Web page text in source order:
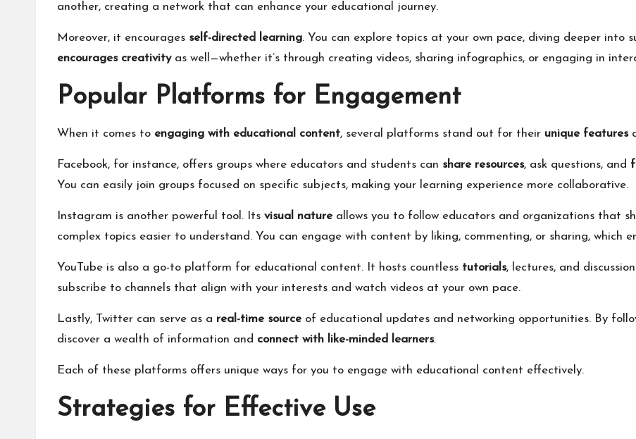
another, creating a network that can enhance your educational journey.
Moreover, it encourages self-directed learning. You can explore topics at your own pace, diving deeper into
encourages creativityas well—whether it’s through creating videos, sharing infographics, or engaging in
Popular Platforms for Engagement
When it comes to engaging with educational content, several platforms stand out for their unique features
Facebook, for instance, offers groups where educators and students can share resources, ask questions, and
You can easily join groups focused on specific subjects, making your learning experience more collaborative.
Instagram is another powerful tool. Its visual nature allows you to follow educators and organizations that
complex topics easier to understand. You can engage with content by liking, commenting, or sharing, which
YouTube is also a go-to platform for educational content. It hosts countless tutorials, lectures, and
subscribe to channels that align with your interests and watch videos at your own pace.
Lastly, Twitter can serve as a real-time source of educational updates and networking opportunities. By
discover a wealth of information and connect with like-minded learners.
Each of these platforms offers unique ways for you to engage with educational content effectively.
Strategies for Effective Use